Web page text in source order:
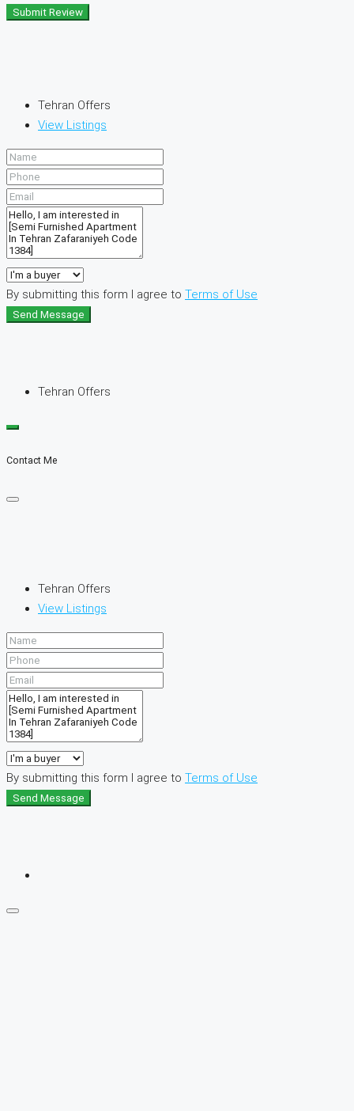
Submit Review
Tehran Offers
View Listings
By submitting this form I agree to Terms of Use
Send Message
Tehran Offers
Contact Me
Tehran Offers
View Listings
By submitting this form I agree to Terms of Use
Send Message